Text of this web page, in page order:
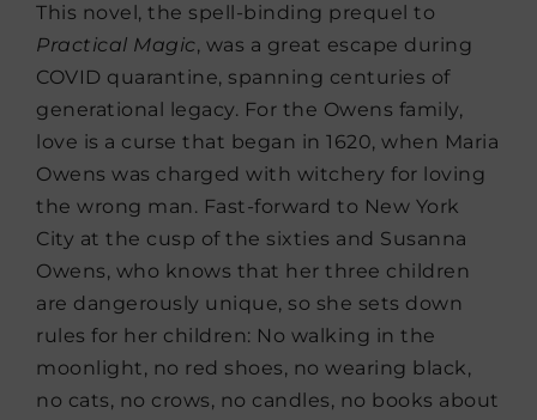
This novel, the spell-binding prequel to
Practical Magic, was a great escape during
COVID quarantine, spanning centuries of
generational legacy. For the Owens family,
love is a curse that began in 1620, when Maria
Owens was charged with witchery for loving
the wrong man. Fast-forward to New York
City at the cusp of the sixties and Susanna
Owens, who knows that her three children
are dangerously unique, so she sets down
rules for her children: No walking in the
moonlight, no red shoes, no wearing black,
no cats, no crows, no candles, no books about